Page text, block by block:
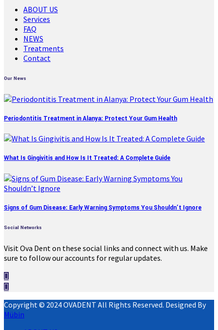
ABOUT US
Services
FAQ
NEWS
Treatments
Contact
Our News
Periodontitis Treatment in Alanya: Protect Your Gum Health
What Is Gingivitis and How Is It Treated: A Complete Guide
Signs of Gum Disease: Early Warning Symptoms You Shouldn’t Ignore
Social Networks
Visit Ova Dent on these social links and connect with us. Make
sure to follow our accounts for regular updates.
Copyright © 2024 OVADENT All Rights Reserved. Designed By
Mübin